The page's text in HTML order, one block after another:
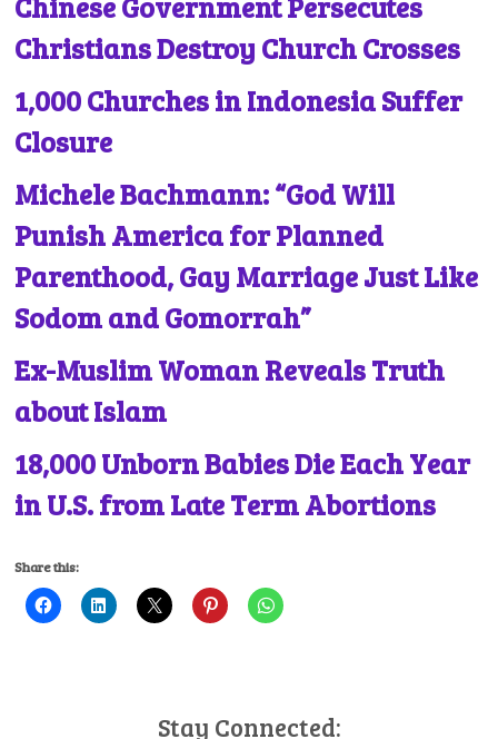
Christians Destroy Church Crosses
1,000 Churches in Indonesia Suffer
Closure
Michele Bachmann: “God Will
Punish America for Planned
Parenthood, Gay Marriage Just Like
Sodom and Gomorrah”
Ex-Muslim Woman Reveals Truth
about Islam
18,000 Unborn Babies Die Each Year
in U.S. from Late Term Abortions
Share this:
Stay Connected: